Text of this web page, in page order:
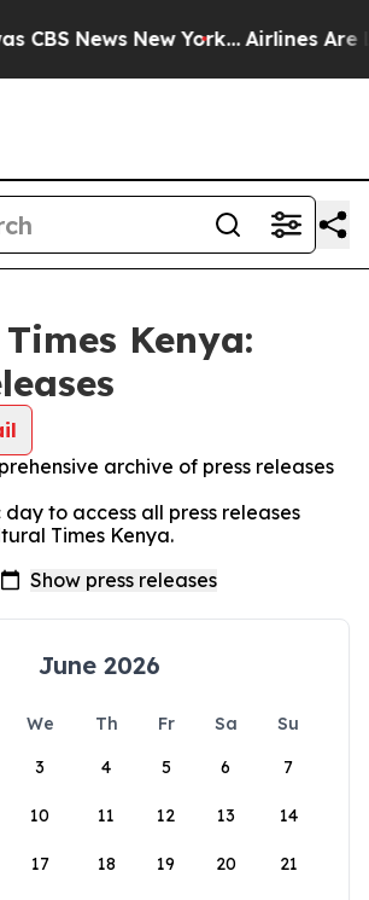
News New York... Airlines Are
Kenya:
archive of press releases
to access all press releases
Times Kenya.
June 2026
We Th Fr Sa
Su
3 4 5 6 7
10 11 12 13 14
17 18 19 20 21